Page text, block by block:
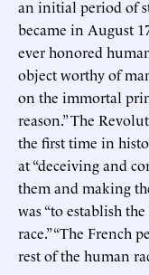
an initial period of
became in August
ever honored
object worthy of
on the immortal
reason.” The
the first time in
at “deceiving and
them and making
was “to establish
race.” “The French
rest of the human